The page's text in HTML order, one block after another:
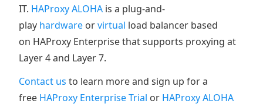
IT. HAProxy ALOHA is a plug-and-
play hardware orvirtual load balancer based
on HAProxy Enterprise that supports proxying at
Layer 4 and Layer 7.
Contact us to learn more and sign up for a
free HAProxy Enterprise Trial or HAProxy ALOHA